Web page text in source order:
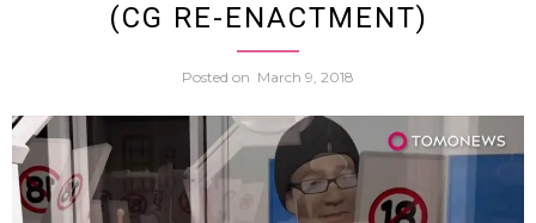
Film
(CG RE-ENACTMENT)
Posted on March 9, 2018